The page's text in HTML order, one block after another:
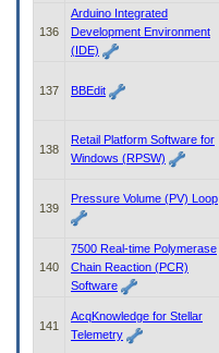
136
Arduino Integrated
Development Environment
(IDE)
137 BBEdit
138
Retail Platform Software for
Windows (RPSW)
139
Pressure Volume (PV) Loop
140
7500 Real-time Polymerase
Chain Reaction (PCR)
Software
141
AcqKnowledge for Stellar
Telemetry